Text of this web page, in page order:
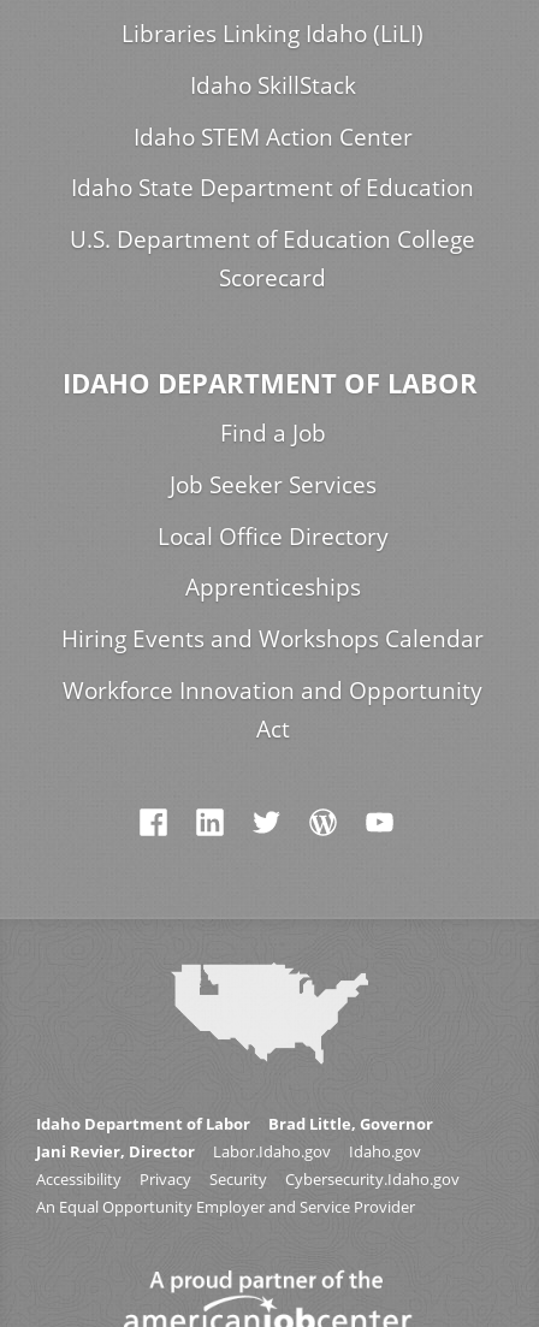
Libraries Linking Idaho (LiLI)
Idaho SkillStack
Idaho STEM Action Center
Idaho State Department of Education
U.S. Department of Education College
Scorecard
IDAHO DEPARTMENT OF LABOR
Find a Job
Job Seeker Services
Local Office Directory
Apprenticeships
Hiring Events and Workshops Calendar
Workforce Innovation and Opportunity
Act
Idaho Department of Labor
Brad Little, Governor
Jani Revier, Director
Labor.Idaho.gov
Idaho.gov
Accessibility
Privacy Security
Cybersecurity.Idaho.gov
An Equal Opportunity Employer and Service Provider